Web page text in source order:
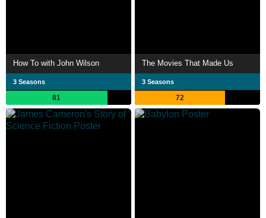
How To with John Wilson
3 Seasons
81
The Movies That Made Us
3 Seasons
72